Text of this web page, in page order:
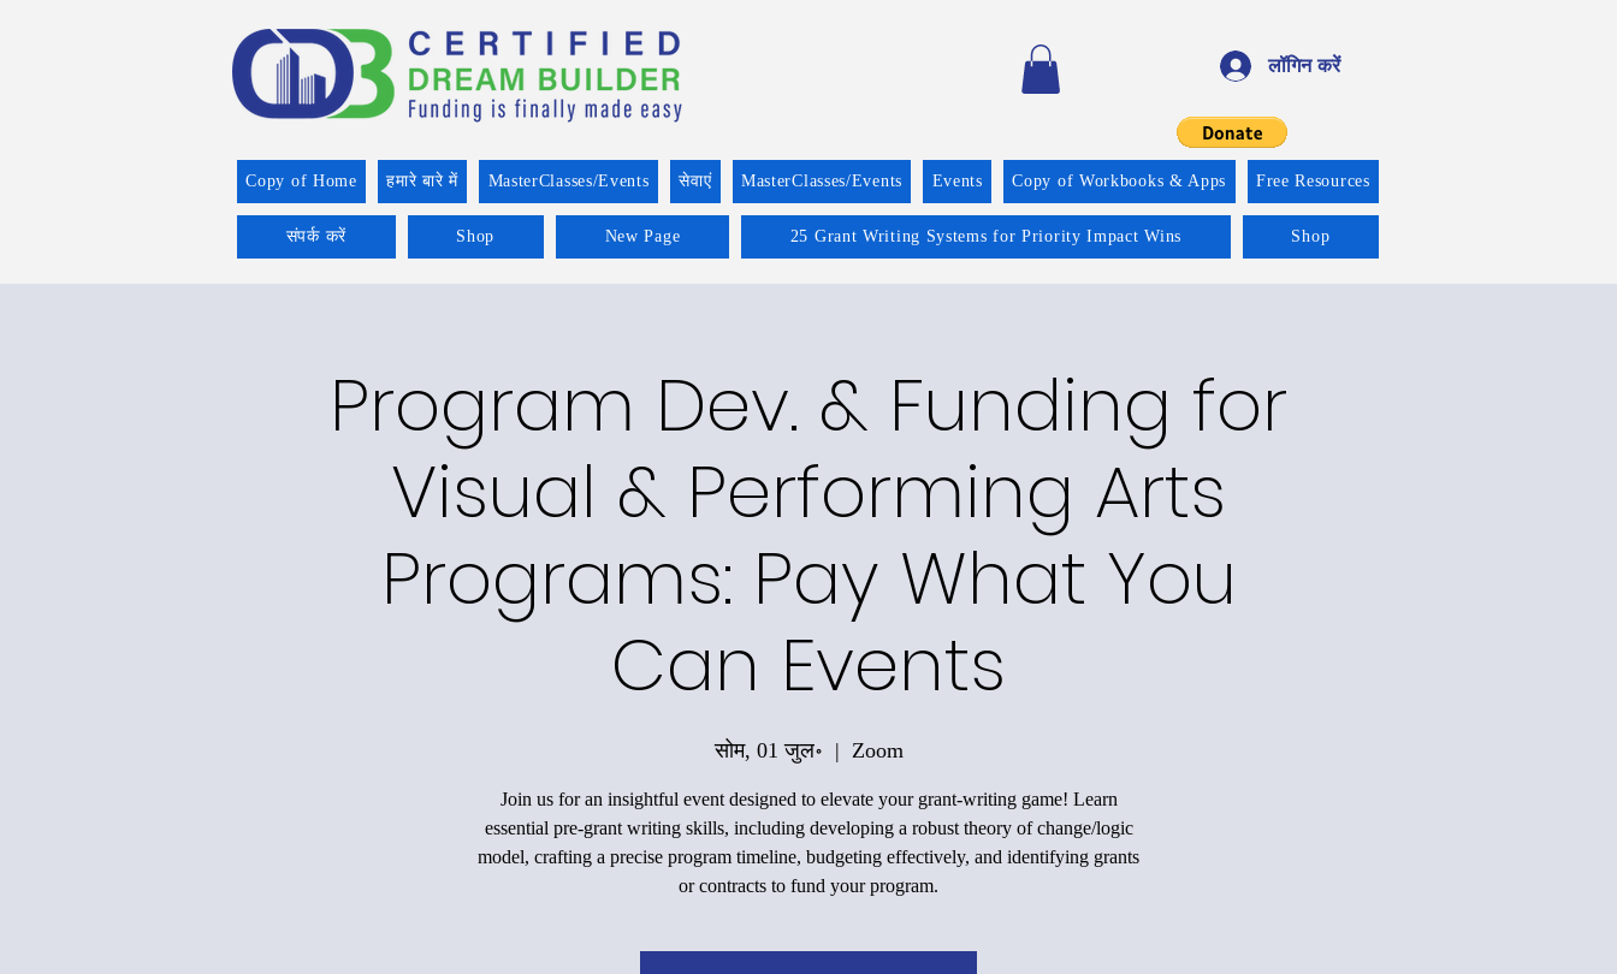
लॉगिन करें
Copy of Home हमारे बारे में MasterClasses/Events सेवाएं MasterClasses/Events Events Copy of Workbooks & Apps Free Resources
संपर्क करें Shop New Page 25 Grant Writing Systems for Priority Impact Wins Shop
Program Dev. & Funding for
Visual & Performing Arts
Programs: Pay What You
Can Events
सोम, 01 जुल॰
  |
Zoom
Join us for an insightful event designed to elevate your grant-writing game! Learn
essential pre-grant writing skills, including developing a robust theory of change/logic
model, crafting a precise program timeline, budgeting effectively, and identifying grants
or contracts to fund your program.